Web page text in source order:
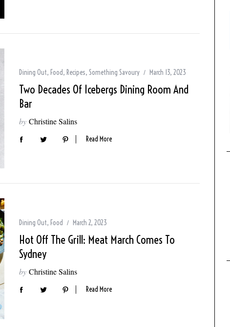
Dining Out, Food, Recipes, Something Savoury March 13, 2023
Two Decades Of Icebergs Dining Room And
Bar
by Christine Salins
Read More
Dining Out, Food March 2, 2023
Hot Off The Grill: Meat March Comes To
Sydney
by Christine Salins
Read More